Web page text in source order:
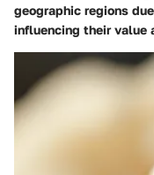
geographic regions
influencing their value